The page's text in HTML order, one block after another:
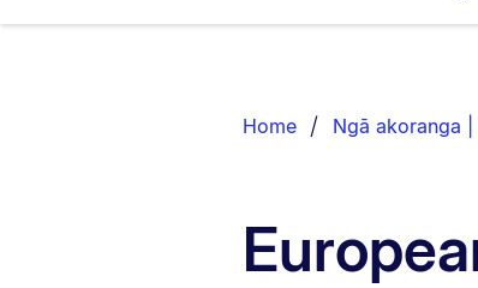
List.
Home Ngā akoranga